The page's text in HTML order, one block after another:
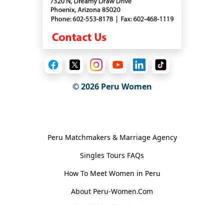
© 2026Peru Women
Peru Matchmakers & Marriage Agency
Singles Tours FAQs
How To Meet Women in Peru
About Peru-Women.Com